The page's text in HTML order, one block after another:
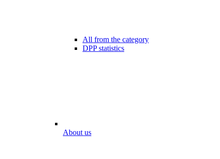
All from the category
DPP statistics
About us